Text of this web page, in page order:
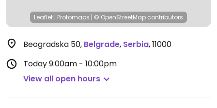
Leaflet | Protomaps | © OpenStreetMap contributors
Beogradska 50, Belgrade, Serbia,11000
Today9:00am - 10:00pm
View all open hours